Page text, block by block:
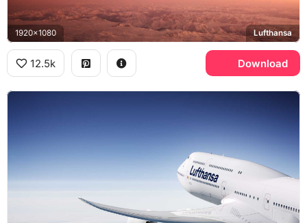
1920x1080 Lufthansa
12.5k Download